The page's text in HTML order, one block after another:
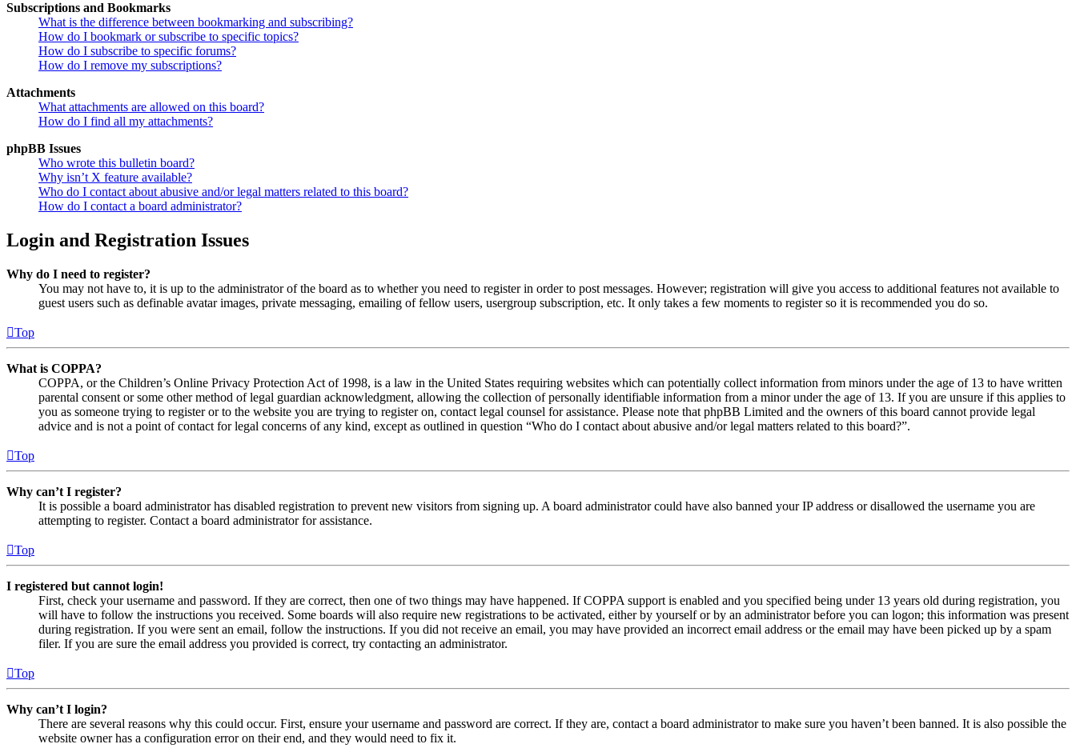
Subscriptions and Bookmarks
What is the difference between bookmarking and subscribing?
How do I bookmark or subscribe to specific topics?
How do I subscribe to specific forums?
How do I remove my subscriptions?
Attachments
What attachments are allowed on this board?
How do I find all my attachments?
phpBB Issues
Who wrote this bulletin board?
Why isn’t X feature available?
Who do I contact about abusive and/or legal matters related to this board?
How do I contact a board administrator?
Login and Registration Issues
Why do I need to register?
You may not have to, it is up to the administrator of the board as to whether you need to register in order to post messages. However; registration will give you access to additional features not available to
guest users such as definable avatar images, private messaging, emailing of fellow users, usergroup subscription, etc. It only takes a few moments to register so it is recommended you do so.
Top
What is COPPA?
COPPA, or the Children’s Online Privacy Protection Act of 1998, is a law in the United States requiring websites which can potentially collect information from minors under the age of 13 to have written
parental consent or some other method of legal guardian acknowledgment, allowing the collection of personally identifiable information from a minor under the age of 13. If you are unsure if this applies to
you as someone trying to register or to the website you are trying to register on, contact legal counsel for assistance. Please note that phpBB Limited and the owners of this board cannot provide legal
advice and is not a point of contact for legal concerns of any kind, except as outlined in question “Who do I contact about abusive and/or legal matters related to this board?”.
Top
Why can’t I register?
It is possible a board administrator has disabled registration to prevent new visitors from signing up. A board administrator could have also banned your IP address or disallowed the username you are
attempting to register. Contact a board administrator for assistance.
Top
I registered but cannot login!
First, check your username and password. If they are correct, then one of two things may have happened. If COPPA support is enabled and you specified being under 13 years old during registration, you
will have to follow the instructions you received. Some boards will also require new registrations to be activated, either by yourself or by an administrator before you can logon; this information was present
during registration. If you were sent an email, follow the instructions. If you did not receive an email, you may have provided an incorrect email address or the email may have been picked up by a spam
filer. If you are sure the email address you provided is correct, try contacting an administrator.
Top
Why can’t I login?
There are several reasons why this could occur. First, ensure your username and password are correct. If they are, contact a board administrator to make sure you haven’t been banned. It is also possible the
website owner has a configuration error on their end, and they would need to fix it.